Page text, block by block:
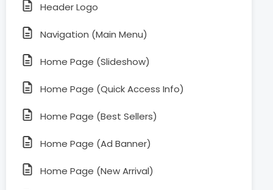
Header Logo
Navigation (Main Menu)
Home Page (Slideshow)
Home Page (Quick Access Info)
Home Page (Best Sellers)
Home Page (Ad Banner)
Home Page (New Arrival)